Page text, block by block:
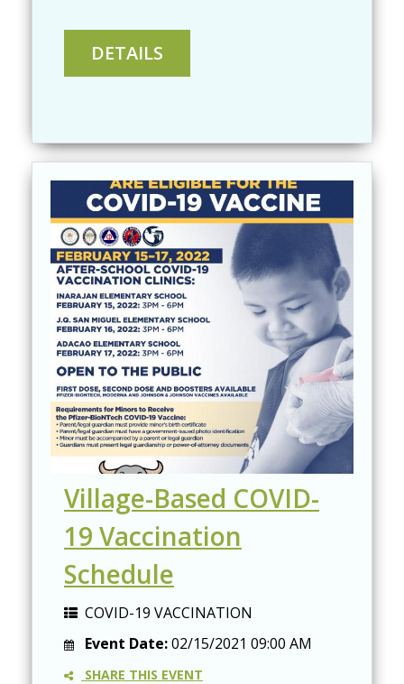
Village-Based COVID-
19 Vaccination
Schedule
COVID-19 VACCINATION
Event Date:02/15/2021 09:00 AM
SHARE THIS EVENT